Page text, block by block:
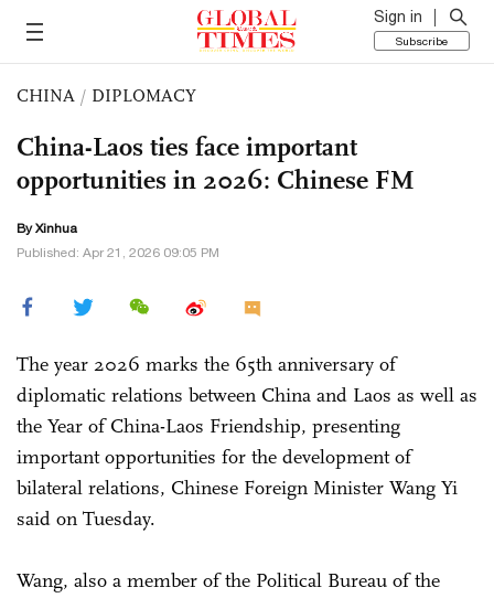
Sign in
Subscribe
CHINA / DIPLOMACY
China-Laos ties face important
opportunities in 2026: Chinese FM
By Xinhua
Published: Apr 21, 2026 09:05 PM
The year 2026 marks the 65th anniversary of
diplomatic relations between China and Laos as well as
the Year of China-Laos Friendship, presenting
important opportunities for the development of
bilateral relations, Chinese Foreign Minister Wang Yi
said on Tuesday.
Wang, also a member of the Political Bureau of the